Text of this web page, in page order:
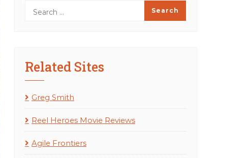
Related Sites
Greg Smith
Reel Heroes Movie Reviews
Agile Frontiers